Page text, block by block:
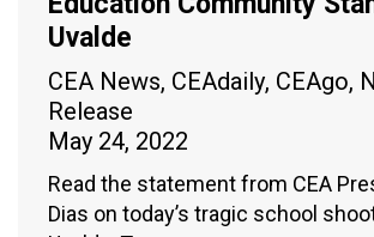
Uvalde
CEA News, CEAdaily, CEAgo,
Release
May 24, 2022
Read the statement from CEA
Dias on today’s tragic school